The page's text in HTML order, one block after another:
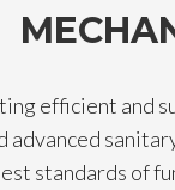
efficient and
advanced
standards of